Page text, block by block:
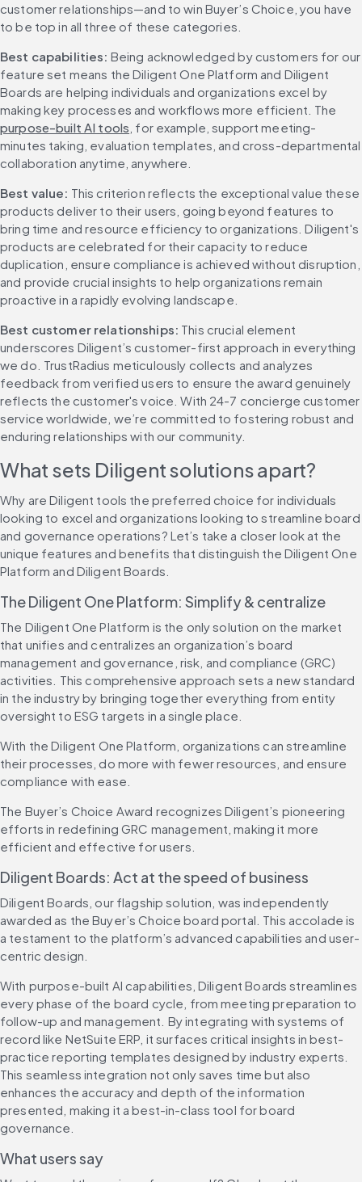
customer relationships—and to win Buyer’s Choice, you have
to be top in all three of these categories.
Best capabilities: Being acknowledged by customers for our
feature set means the Diligent One Platform and Diligent
Boards are helping individuals and organizations excel by
making key processes and workflows more efficient. The
purpose-built AI tools , for example, support meeting-
minutes taking, evaluation templates, and cross-departmental
collaboration anytime, anywhere.
Best value: This criterion reflects the exceptional value these
products deliver to their users, going beyond features to
bring time and resource efficiency to organizations. Diligent's
products are celebrated for their capacity to reduce
duplication, ensure compliance is achieved without disruption,
and provide crucial insights to help organizations remain
proactive in a rapidly evolving landscape.
Best customer relationships: This crucial element
underscores Diligent’s customer-first approach in everything
we do. TrustRadius meticulously collects and analyzes
feedback from verified users to ensure the award genuinely
reflects the customer's voice. With 24-7 concierge customer
service worldwide, we’re committed to fostering robust and
enduring relationships with our community.
What sets Diligent solutions apart?
Why are Diligent tools the preferred choice for individuals
looking to excel and organizations looking to streamline board
and governance operations? Let’s take a closer look at the
unique features and benefits that distinguish the Diligent One
Platform and Diligent Boards.
The Diligent One Platform: Simplify & centralize
The Diligent One Platform is the only solution on the market
that unifies and centralizes an organization’s board
management and governance, risk, and compliance (GRC)
activities. This comprehensive approach sets a new standard
in the industry by bringing together everything from entity
oversight to ESG targets in a single place.
With the Diligent One Platform, organizations can streamline
their processes, do more with fewer resources, and ensure
compliance with ease.
The Buyer’s Choice Award recognizes Diligent’s pioneering
efforts in redefining GRC management, making it more
efficient and effective for users.
Diligent Boards: Act at the speed of business
Diligent Boards, our flagship solution, was independently
awarded as the Buyer’s Choice board portal. This accolade is
a testament to the platform’s advanced capabilities and user-
centric design.
With purpose-built AI capabilities, Diligent Boards streamlines
every phase of the board cycle, from meeting preparation to
follow-up and management. By integrating with systems of
record like NetSuite ERP, it surfaces critical insights in best-
practice reporting templates designed by industry experts.
This seamless integration not only saves time but also
enhances the accuracy and depth of the information
presented, making it a best-in-class tool for board
governance.
What users say